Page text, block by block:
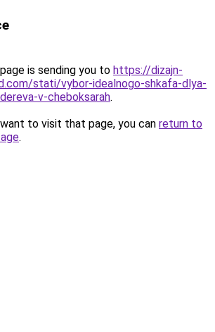
is sending you to https://dizajn-
stati/vybor-idealnogo-shkafa-dlya-
v-cheboksarah.
to visit that page, you can return to
.